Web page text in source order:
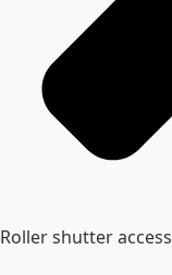
Roller shutter access